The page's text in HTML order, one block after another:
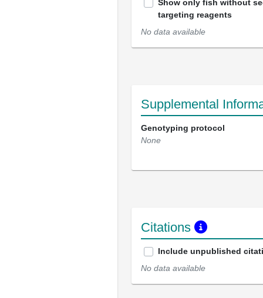
Show only fish without
targeting reagents
No data available
Supplemental
Genotyping protocol
None
Citations
Include unpublished
No data available